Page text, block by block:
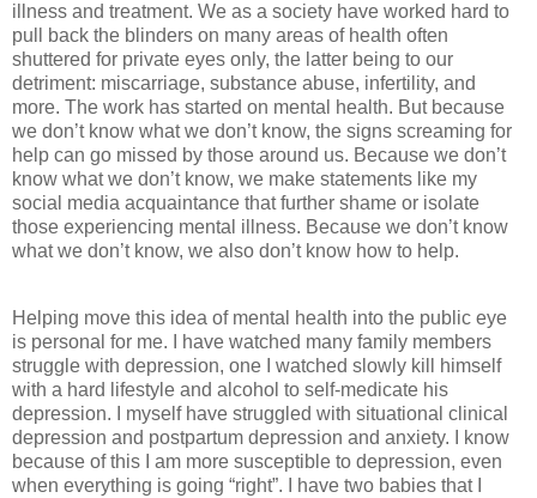
illness and treatment. We as a society have worked hard to
pull back the blinders on many areas of health often
shuttered for private eyes only, the latter being to our
detriment: miscarriage, substance abuse, infertility, and
more. The work has started on mental health. But because
we don’t know what we don’t know, the signs screaming for
help can go missed by those around us. Because we don’t
know what we don’t know, we make statements like my
social media acquaintance that further shame or isolate
those experiencing mental illness. Because we don’t know
what we don’t know, we also don’t know how to help.
Helping move this idea of mental health into the public eye
is personal for me. I have watched many family members
struggle with depression, one I watched slowly kill himself
with a hard lifestyle and alcohol to self-medicate his
depression. I myself have struggled with situational clinical
depression and postpartum depression and anxiety. I know
because of this I am more susceptible to depression, even
when everything is going “right”. I have two babies that I